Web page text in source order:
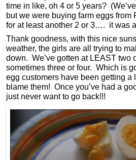
time in like, oh 4 or 5 years?
but we were buying farm eggs from
for at least another 2 or 3…. it was
Thank goodness, with this nice
weather, the girls are all trying to
down. We’ve gotten at LEAST two
sometimes three or four. Which is
egg customers have been getting
blame them! Once you’ve had a
just never want to go back!!!